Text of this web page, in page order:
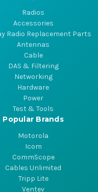
Radios
Accessories
Radio Replacement Parts
Antennas
Cable
DAS & Filtering
Networking
Hardware
Power
Test & Tools
Popular Brands
Motorola
Icom
CommScope
Cables Unlimited
Tripp Lite
Ventev